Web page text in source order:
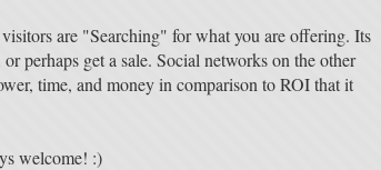
are "Searching" for what you are offering. Its
perhaps get a sale. Social networks on the other
time, and money in comparison to ROI that it
welcome! :)